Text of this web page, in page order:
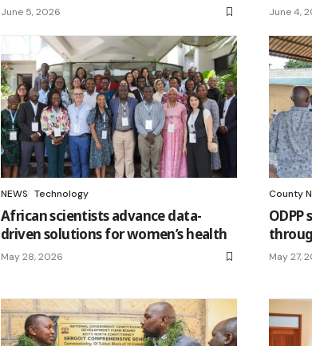
June 5, 2026 June 4,
NEWS Technology
African scientists advance data-
driven solutions for women’s health
May 28, 2026
County
ODPP
May 27,